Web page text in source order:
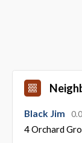
Black Jim
4 Orchard